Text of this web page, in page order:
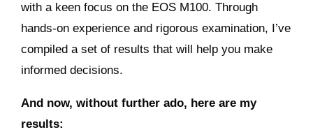
with a keen focus on the EOS M100. Through
hands-on experience and rigorous examination, I’ve
compiled a set of results that will help you make
informed decisions.
And now, without further ado, here are my
results: